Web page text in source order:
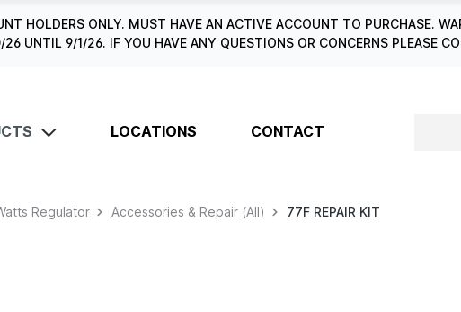
HOLDERS ONLY. MUST HAVE AN ACTIVE ACCOUNT TO PURCHASE.
UNTIL 9/1/26. IF YOU HAVE ANY QUESTIONS OR CONCERNS PLEASE
LOCATIONS CONTACT
Regulator Accessories & Repair (All) 77F REPAIR KIT